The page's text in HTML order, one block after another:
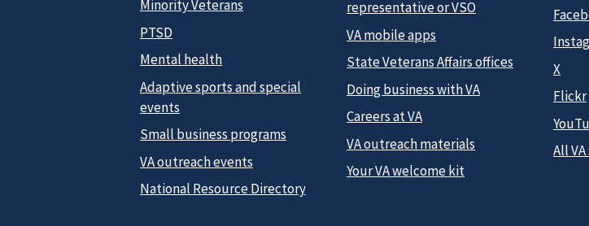
Minority Veterans
PTSD
Mental health
Adaptive sports and special
events
Small business programs
VA outreach events
National Resource Directory
representative or VSO
VA mobile apps
State Veterans Affairs offices
Doing business with VA
Careers at VA
VA outreach materials
Your VA welcome kit
X
Flickr
All